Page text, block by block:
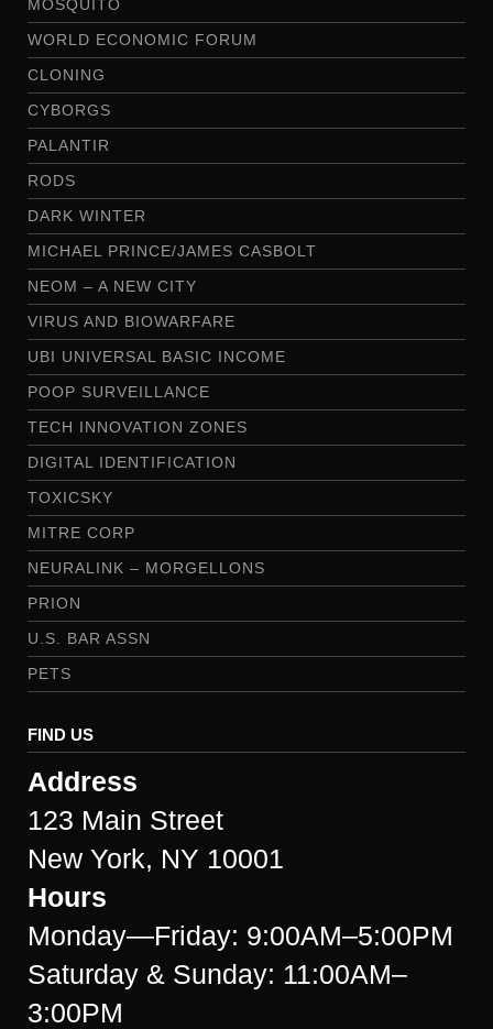
MOSQUITO
WORLD ECONOMIC FORUM
CLONING
CYBORGS
PALANTIR
RODS
DARK WINTER
MICHAEL PRINCE/JAMES CASBOLT
NEOM – A NEW CITY
VIRUS AND BIOWARFARE
UBI UNIVERSAL BASIC INCOME
POOP SURVEILLANCE
TECH INNOVATION ZONES
DIGITAL IDENTIFICATION
TOXICSKY
MITRE CORP
NEURALINK – MORGELLONS
PRION
U.S. BAR ASSN
PETS
FIND US
Address
123 Main Street
New York, NY 10001
Hours
Monday—Friday: 9:00AM–5:00PM
Saturday & Sunday: 11:00AM–
3:00PM